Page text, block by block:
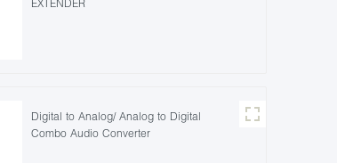
EXTENDER
Digital to Analog/ Analog to Digital
Combo Audio Converter